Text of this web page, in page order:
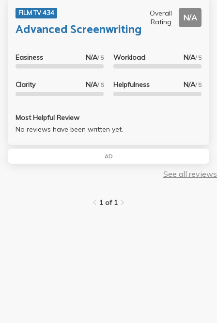
FILM TV 434
Advanced Screenwriting
Overall
Rating
N/A
Easiness N/A/ 5
Clarity N/A/ 5
Workload N/A/ 5
Helpfulness N/A/ 5
Most Helpful Review
No reviews have been written yet.
AD
See all reviews
1 of 1